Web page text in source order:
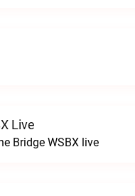
Live
Bridge WSBX live